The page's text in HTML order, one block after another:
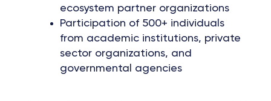
ecosystem partner organizations
Participation of 500+ individuals
from academic institutions, private
sector organizations, and
governmental agencies